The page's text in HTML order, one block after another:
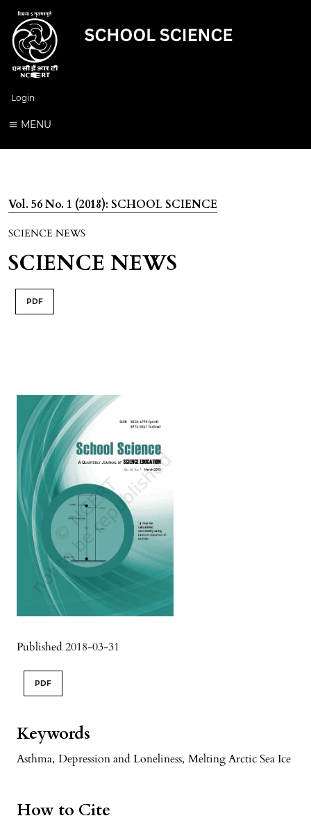
Login
MENU
Vol. 56 No. 1 (2018): SCHOOL SCIENCE
SCIENCE NEWS
SCIENCE NEWS
PDF
Published 2018-03-31
Keywords
Asthma, Depression and Loneliness, Melting Arctic Sea Ice
How to Cite
PDF